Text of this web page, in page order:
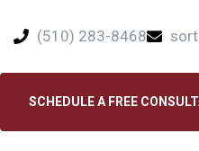
(510) 283-8468
SCHEDULE A FREE